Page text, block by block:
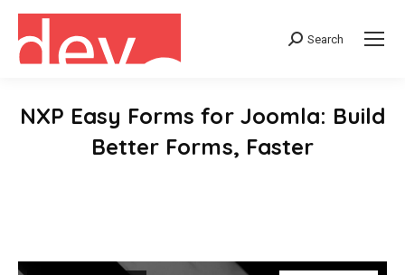
Search:
Search
NXP Easy Forms for Joomla: Build
Better Forms, Faster